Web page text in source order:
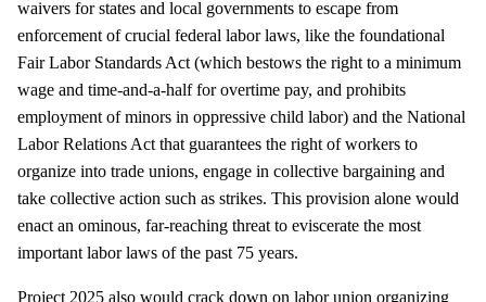
waivers for states and local governments to escape from
enforcement of crucial federal labor laws, like the foundational
Fair Labor Standards Act (which bestows the right to a minimum
wage and time-and-a-half for overtime pay, and prohibits
employment of minors in oppressive child labor) and the National
Labor Relations Act that guarantees the right of workers to
organize into trade unions, engage in collective bargaining and
take collective action such as strikes. This provision alone would
enact an ominous, far-reaching threat to eviscerate the most
important labor laws of the past 75 years.
Project 2025 also would crack down on labor union organizing